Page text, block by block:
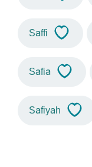
Saffi
Safia
Safiyah